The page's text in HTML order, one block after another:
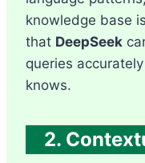
knowledge base
that DeepSeek
queries
knows.
2.